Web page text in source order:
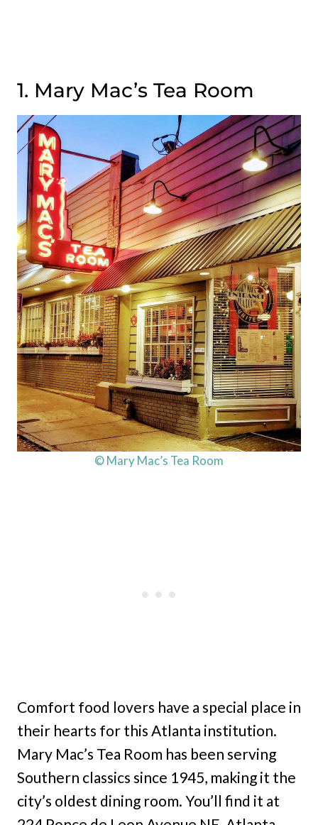
1. Mary Mac’s Tea Room
© Mary Mac’s Tea Room
Comfort food lovers have a special place in
their hearts for this Atlanta institution.
Mary Mac’s Tea Room has been serving
Southern classics since 1945, making it the
city’s oldest dining room. You’ll find it at